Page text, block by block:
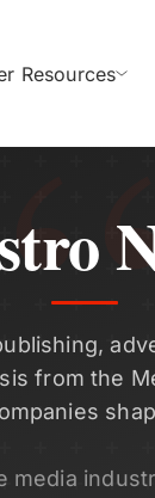
Resources
from the
media